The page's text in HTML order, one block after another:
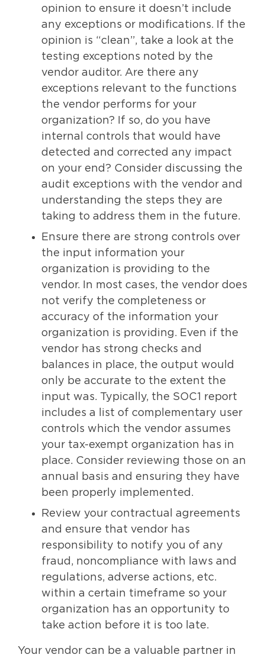
opinion to ensure it doesn’t include
any exceptions or modifications. If the
opinion is “clean”, take a look at the
testing exceptions noted by the
vendor auditor. Are there any
exceptions relevant to the functions
the vendor performs for your
organization? If so, do you have
internal controls that would have
detected and corrected any impact
on your end? Consider discussing the
audit exceptions with the vendor and
understanding the steps they are
taking to address them in the future.
Ensure there are strong controls over
the input information your
organization is providing to the
vendor. In most cases, the vendor does
not verify the completeness or
accuracy of the information your
organization is providing. Even if the
vendor has strong checks and
balances in place, the output would
only be accurate to the extent the
input was. Typically, the SOC1 report
includes a list of complementary user
controls which the vendor assumes
your tax-exempt organization has in
place. Consider reviewing those on an
annual basis and ensuring they have
been properly implemented.
Review your contractual agreements
and ensure that vendor has
responsibility to notify you of any
fraud, noncompliance with laws and
regulations, adverse actions, etc.
within a certain timeframe so your
organization has an opportunity to
take action before it is too late.
Your vendor can be a valuable partner in